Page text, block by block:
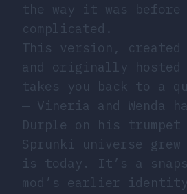
the way it was
complicated.
This version, created
and originally
takes you back to a
— Vineria and Wenda
Durple on his
Sprunki universe
is today. It’s a
mod’s earlier